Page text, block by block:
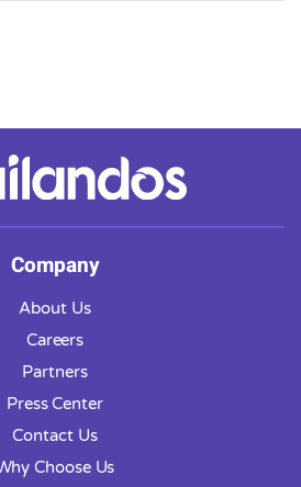
Company
About Us
Careers
Partners
Press Center
Contact Us
Choose Us